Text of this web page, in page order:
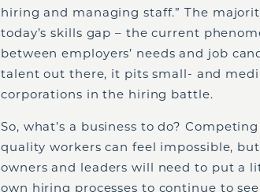
hiring and managing staff.” The
today’s skills gap – the current
between employers’ needs and job
talent out there, it pits small- and
corporations in the hiring battle.
So, what’s a business to do?
quality workers can feel impossible,
owners and leaders will need to put
own hiring processes to continue to see